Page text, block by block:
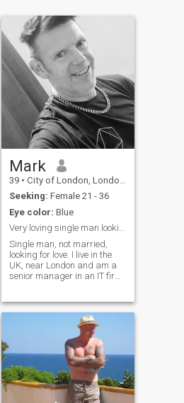
Mark
39 • City of London, London (Greater), United Kingdom
Seeking: Female 21 - 36
Eye color: Blue
Very loving single man looking for a partner
Single man, not married,
looking for love. I live in the
UK, near London and am a
senior manager in an IT firm.
my life with. I am a funny guy,
always looking on the bright